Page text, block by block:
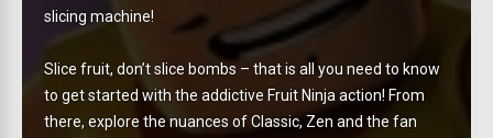
slicing machine!
Slice fruit, don’t slice bombs – that is all you need to know
to get started with the addictive Fruit Ninja action! From
there, explore the nuances of Classic, Zen and the fan